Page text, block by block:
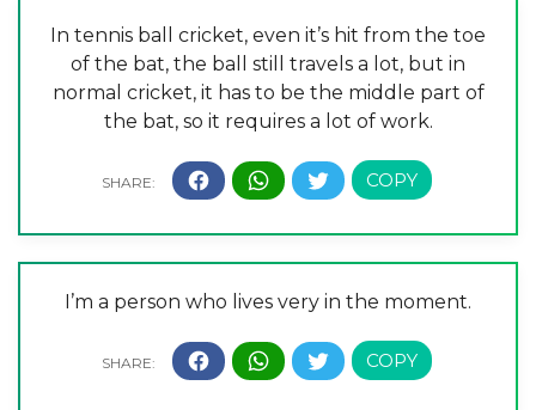
In tennis ball cricket, even it’s hit from the toe
of the bat, the ball still travels a lot, but in
normal cricket, it has to be the middle part of
the bat, so it requires a lot of work.
I’m a person who lives very in the moment.